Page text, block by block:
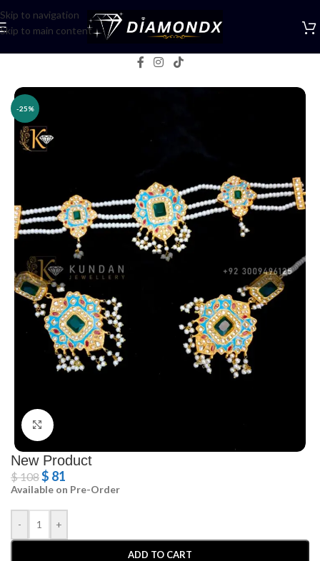
Skip to navigation
Skip to main content
-25%
Click to enlarge
New Product
$108$ 81
Available on Pre-Order
- +
ADD TO CART